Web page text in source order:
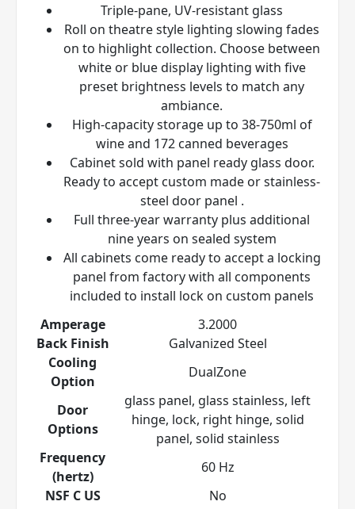
Triple-pane, UV-resistant glass
Roll on theatre style lighting slowing fades
on to highlight collection. Choose between
white or blue display lighting with five
preset brightness levels to match any
ambiance.
High-capacity storage up to 38-750ml of
wine and 172 canned beverages
Cabinet sold with panel ready glass door.
Ready to accept custom made or stainless-
steel door panel .
Full three-year warranty plus additional
nine years on sealed system
All cabinets come ready to accept a locking
panel from factory with all components
included to install lock on custom panels
Amperage
3.2000
Back Finish
Galvanized Steel
Cooling
Option
DualZone
Door
Options
glass panel, glass stainless, left
hinge, lock, right hinge, solid
panel, solid stainless
Frequency
(hertz)
60 Hz
NSF C US
No